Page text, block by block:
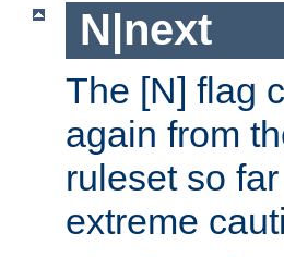
N|next
The [N] flag
again from
ruleset so
extreme